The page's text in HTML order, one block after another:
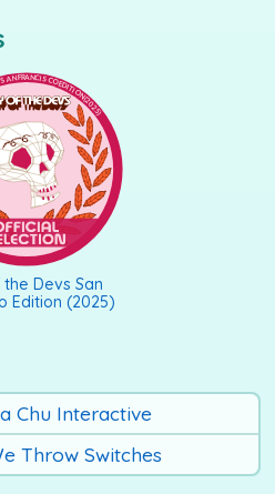
FRANCISCO EDITION (2025)
Devs San
Edition (2025)
Chu Interactive
Throw Switches